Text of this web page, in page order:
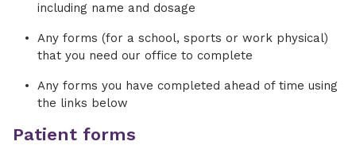
including name and dosage
Any forms (for a school, sports or work physical)
that you need our office to complete
Any forms you have completed ahead of time using
the links below
Patient forms